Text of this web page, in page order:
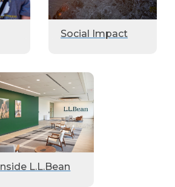
Social Impact
Inside L.L.Bean